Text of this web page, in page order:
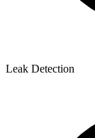
Leak Detection